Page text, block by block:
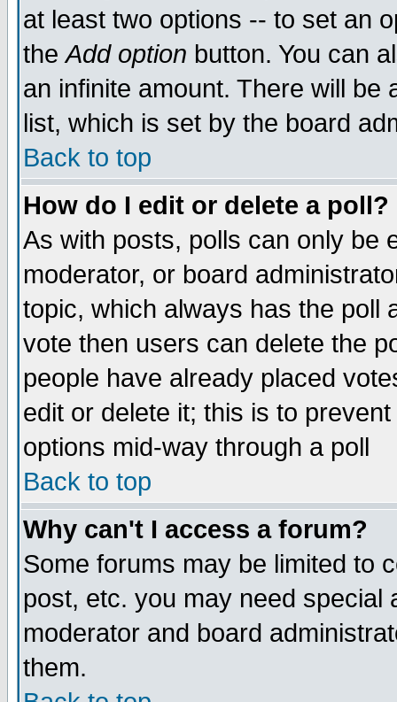
at least two options -- to set an
theAdd option button. You can
an infinite amount. There will be
list, which is set by the board
Back to top
How do I edit or delete a poll?
As with posts, polls can only be
moderator, or board
topic, which always has the poll
vote then users can delete the
people have already placed
edit or delete it; this is to
options mid-way through a poll
Back to top
Why can't I access a forum?
Some forums may be limited to
post, etc. you may need special
moderator and board
them.